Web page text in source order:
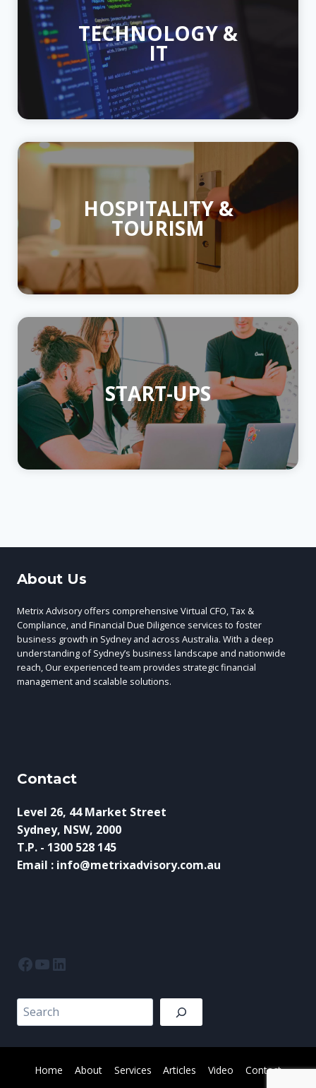
TECHNOLOGY &
IT
HOSPITALITY &
TOURISM
START-UPS
About Us
Metrix Advisory offers comprehensive Virtual CFO, Tax &
Compliance, and Financial Due Diligence services to foster
business growth in Sydney and across Australia. With a deep
understanding of Sydney’s business landscape and nationwide
reach, Our experienced team provides strategic financial
management and scalable solutions.
Contact
Level 26, 44 Market Street
Sydney, NSW, 2000
T.P. - 1300 528 145
Email : info@metrixadvisory.com.au
Facebook
YouTube
LinkedIn
Search
Home About Services Articles Video Contact